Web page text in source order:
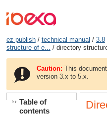
ez publish/ technical manual / 3.8
structure of e... / directory
Caution: This
version 3.x to 5.x.
Table of
contents